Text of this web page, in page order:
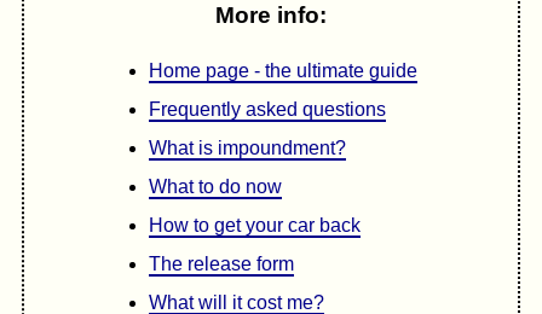
More info:
Home page - the ultimate guide
Frequently asked questions
What is impoundment?
What to do now
How to get your car back
The release form
What will it cost me?